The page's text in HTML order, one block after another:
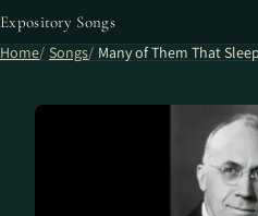
Expository Songs
Home Songs Many of Them That